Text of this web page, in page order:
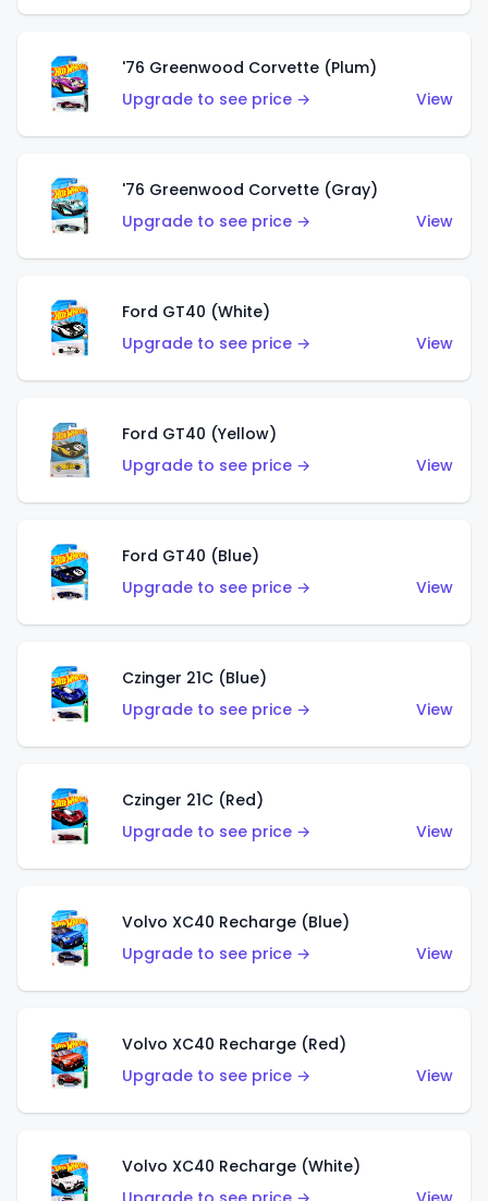
'76 Greenwood Corvette (Plum)
Upgrade to see price →
View
'76 Greenwood Corvette (Gray)
Upgrade to see price →
View
Ford GT40 (White)
Upgrade to see price →
View
Ford GT40 (Yellow)
Upgrade to see price →
View
Ford GT40 (Blue)
Upgrade to see price →
View
Czinger 21C (Blue)
Upgrade to see price →
View
Czinger 21C (Red)
Upgrade to see price →
View
Volvo XC40 Recharge (Blue)
Upgrade to see price →
View
Volvo XC40 Recharge (Red)
Upgrade to see price →
View
Volvo XC40 Recharge (White)